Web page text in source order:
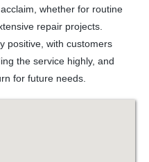
whether for routine
repair projects.
positive, with customers
the service highly, and
for future needs.